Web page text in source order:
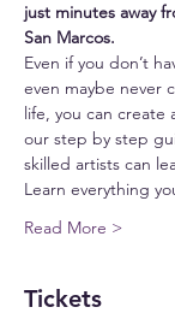
just minutes away
San Marcos.
Even if you don’t
even maybe never
life, you can create
our step by step
skilled artists can
Learn everything
Read More >
Tickets